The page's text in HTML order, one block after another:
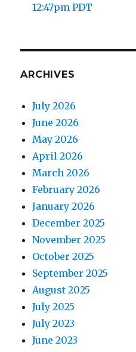
12:47pm PDT
ARCHIVES
July 2026
June 2026
May 2026
April 2026
March 2026
February 2026
January 2026
December 2025
November 2025
October 2025
September 2025
August 2025
July 2025
July 2023
June 2023